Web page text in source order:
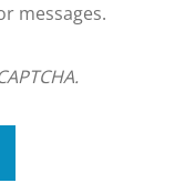
messages.